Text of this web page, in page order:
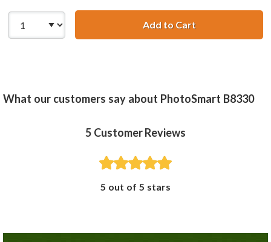
Add to CartHP 102 /
What our customers say about PhotoSmart B8330
5 Customer Reviews
5 out of 5 stars